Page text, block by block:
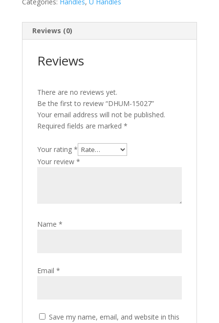
Categories: Handles, U Handles
Reviews (0)
Reviews
There are no reviews yet.
Be the first to review “DHUM-15027”
Your email address will not be published.
Required fields are marked *
Your rating *
Your review *
Name *
Email *
Save my name, email, and website in this